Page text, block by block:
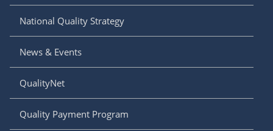
National Quality Strategy
News & Events
QualityNet
Quality Payment Program